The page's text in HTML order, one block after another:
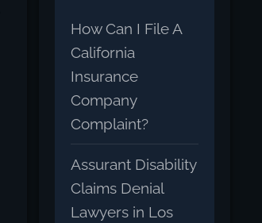
How Can I File A
California
Insurance
Company
Complaint?
Assurant Disability
Claims Denial
Lawyers in Los